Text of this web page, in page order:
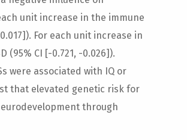
unit increase in the immune
For each unit increase in
(95% CI [-0.721, -0.026]).
were associated with IQ or
that elevated genetic risk for
through